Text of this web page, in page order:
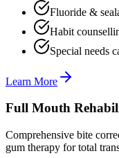
Fluoride &
Habit
Special needs
Learn More
Full Mouth
Comprehensive bite
gum therapy for total